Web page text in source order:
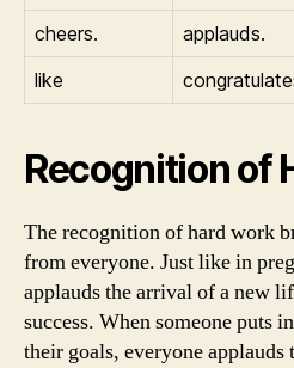
cheers.
applauds.
like
Recognition of
The recognition of hard work
from everyone. Just like in
applauds the arrival of a new
success. When someone puts
their goals, everyone